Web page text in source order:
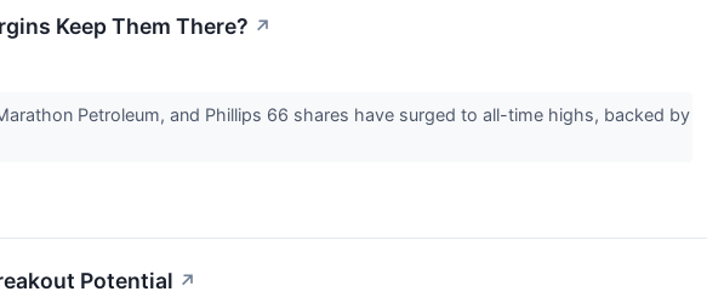
Keep Them There? ↗
Petroleum, and Phillips 66 shares have surged to all-time highs, backed by
Potential ↗